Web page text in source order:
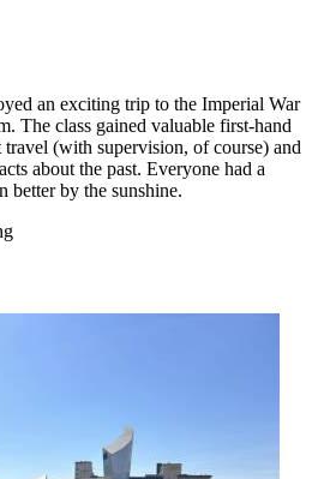
an exciting trip to the Imperial War
The class gained valuable first-hand
(with supervision, of course) and
about the past. Everyone had a
better by the sunshine.